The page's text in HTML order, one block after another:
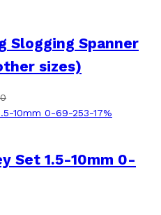
Slogging Spanner
sizes)
-17%
Set 1.5-10mm 0-